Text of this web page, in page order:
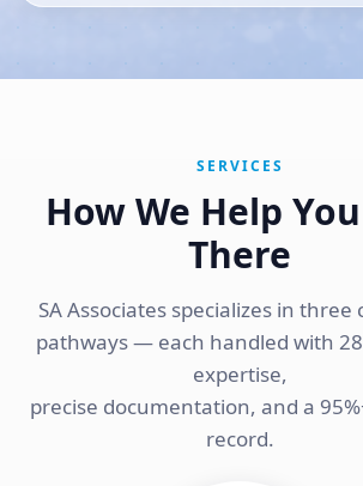
SERVICES
How We Help
There
SA Associates specializes in three
pathways — each handled with
expertise,
precise documentation, and a
record.